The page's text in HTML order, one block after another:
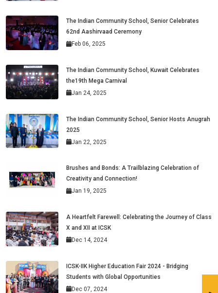
The Indian Community School, Senior Celebrates
62nd Aashirvaad Ceremony
Feb 06, 2025
The Indian Community School, Kuwait Celebrates
the19th Mega Carnival
Jan 24, 2025
The Indian Community School, Senior Hosts Anugrah
2025
Jan 22, 2025
Brushes and Bonds: A Trailblazing Celebration of
Creativity and Connection!
Jan 19, 2025
A Heartfelt Farewell: Celebrating the Journey of Class
X and XII at ICSK
Dec 14, 2024
ICSK-IIK Higher Education Fair 2024 - Bridging
Students with Global Opportunities
Dec 07, 2024